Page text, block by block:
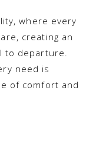
where every
creating an
to departure.
need is
of comfort and